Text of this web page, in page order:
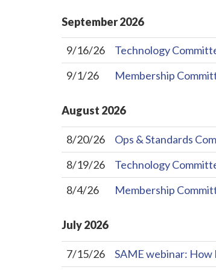
September2026
9/16/26
Technology
9/1/26
Membership
August 2026
8/20/26
Ops & Standards
8/19/26
Technology
8/4/26
Membership
July2026
7/15/26 SAME webinar: How